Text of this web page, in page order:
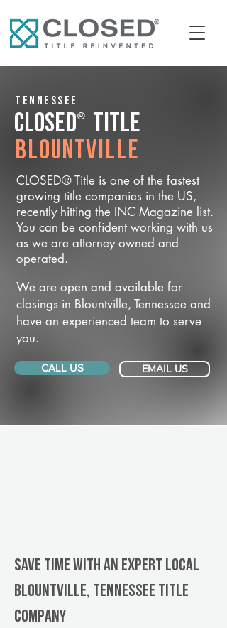
Tennessee
CLOSED® Title
Blountville
CLOSED® Title is one of the fastest
growing title companies in the US,
recently hitting the INC Magazine list.
You can be confident working with us
as we are attorney owned and
operated.
We are open and available for
closings in Blountville, Tennessee and
have an experienced team to serve
you.
CALL US EMAIL US
Save Time With An Expert Local
Blountville, Tennessee title
company